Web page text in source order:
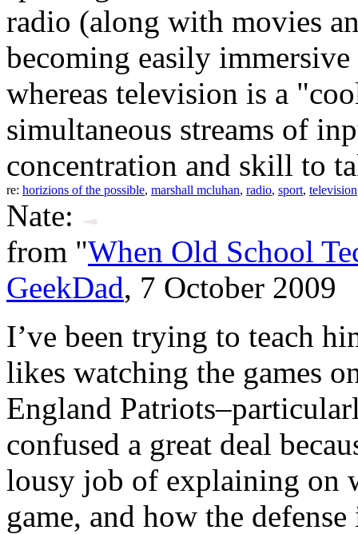
radio (along with movies
becoming easily
whereas television is a
simultaneous streams of
concentration and skill to
re: horizions of the possible, marshall mcluhan, radio, sport, television
Nate:
from "When Old School
GeekDad, 7 October 2009
I’ve been trying to teach
likes watching the games
England
confused a great deal
lousy job of explaining on
game, and how the defense